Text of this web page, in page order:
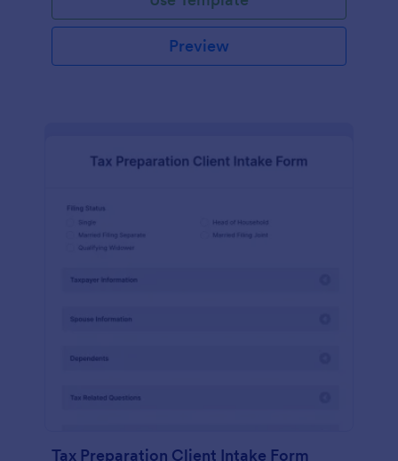
Preview
Tax Preparation Client Intake Form